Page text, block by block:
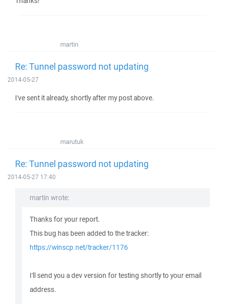
martin
Re: Tunnel password not updating
2014-05-27
I've sent it already, shortly after my post above.
marutuk
Re: Tunnel password not updating
2014-05-27 17:40
martin wrote:
Thanks for your report.
This bug has been added to the tracker:
https://winscp.net/tracker/1176
I'll send you a dev version for testing shortly to your email
address.